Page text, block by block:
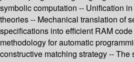
symbolic computation -- Unification
theories -- Mechanical translation of
specifications into efficient RAM
methodology for automatic
constructive matching strategy -- The